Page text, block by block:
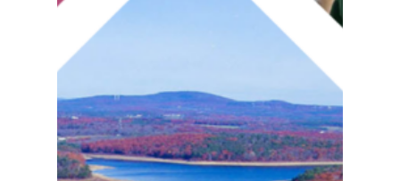
Schools of Study
Undergraduate
Graduate
Studies
Registrar
Athletics
Alumni
Public Notice